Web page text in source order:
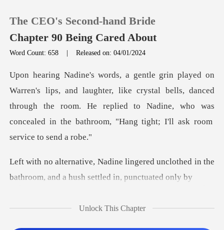
0
TOP UP
Sign out
The CEO's Second-hand Bride
Chapter 90 Being Cared About
Word Count: 658 |Released on: 04/01/2024
er, like crystal bells, danced
through the room. He replied to Nadine, who was
ered unclothed in the
bathroom, and a
Unlock This Chapter